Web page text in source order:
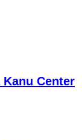
Kanu Center